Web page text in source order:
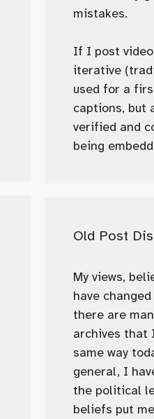
mistakes.
If I post
iterative
used for a
captions, but
verified and
being
Old Post
My views,
have
there are
archives that
same way
general, I
the political
beliefs put